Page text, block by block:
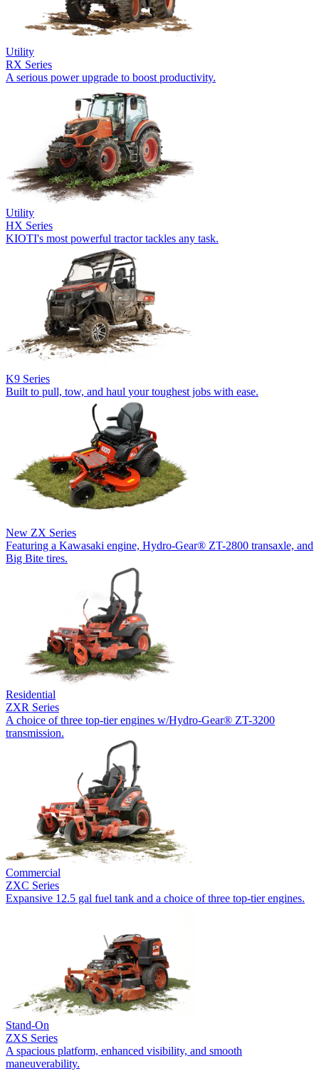
Utility
RX Series
A serious power upgrade to boost productivity.
Utility
HX Series
KIOTI's most powerful tractor tackles any task.
K9 Series
Built to pull, tow, and haul your toughest jobs with ease.
New ZX Series
Featuring a Kawasaki engine, Hydro-Gear® ZT-2800 transaxle, and
Big Bite tires.
Residential
ZXR Series
A choice of three top-tier engines w/Hydro-Gear® ZT-3200
transmission.
Commercial
ZXC Series
Expansive 12.5 gal fuel tank and a choice of three top-tier engines.
Stand-On
ZXS Series
A spacious platform, enhanced visibility, and smooth
maneuverability.